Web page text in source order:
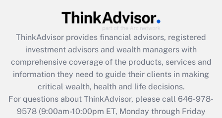
Recently Updated Q&As
What is the CARES Act employee
retention tax credit that was available
during 2020 and 2021?
Get Answer
Recently Updated Q&As
Who must file a return?
ThinkAdvisor provides financial advisors, registered
investment advisors and wealth managers with
comprehensive coverage of the products, services and
information they need to guide their clients in making
critical wealth, health and life decisions.
For questions about ThinkAdvisor, please call 646-978-
9578(9:00am-10:00pm ET, Monday through Friday